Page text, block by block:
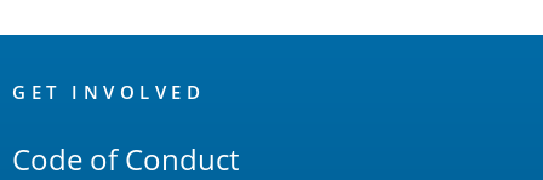
Links
GET INVOLVED
Code of Conduct